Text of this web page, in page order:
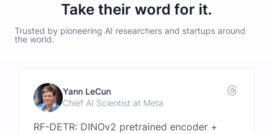
Take their word for it.
Trusted by pioneering AI researchers and startups around
the world.
Yann LeCun
Chief AI Scientist at Meta
RF-DETR: DINOv2 pretrained encoder +